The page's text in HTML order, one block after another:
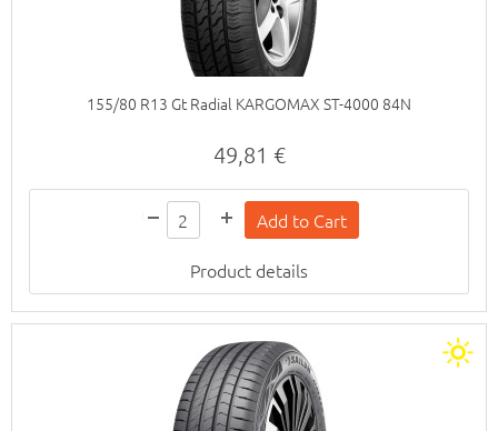
155/80 R13 Gt Radial KARGOMAX ST-4000 84N
49,81 €
Product details